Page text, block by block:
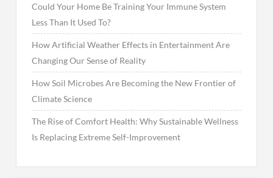
Could Your Home Be Training Your Immune System
Less Than It Used To?
How Artificial Weather Effects in Entertainment Are
Changing Our Sense of Reality
How Soil Microbes Are Becoming the New Frontier of
Climate Science
The Rise of Comfort Health: Why Sustainable Wellness
Is Replacing Extreme Self-Improvement